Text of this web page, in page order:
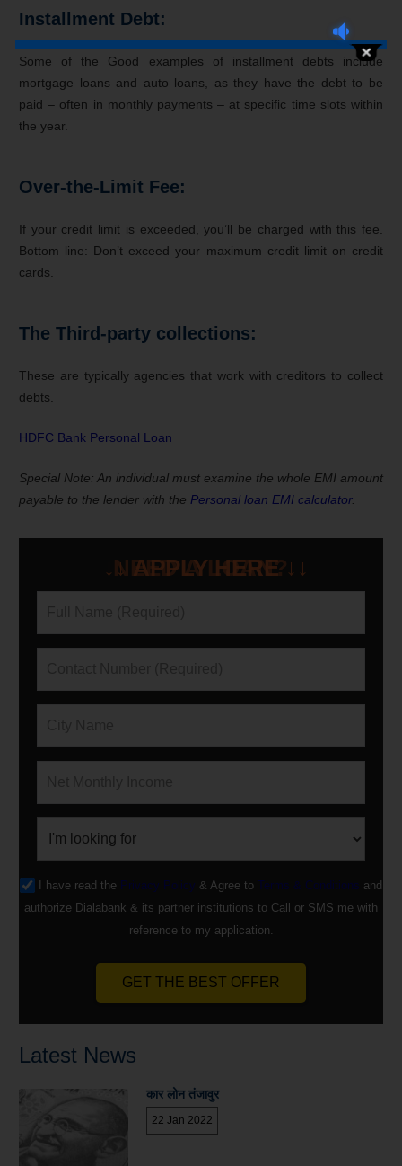
Installment Debt:
Some of the Good examples of installment debts include
mortgage loans and auto loans, as they have the debt to be
paid – often in monthly payments – at specific time slots within
the year.
Over-the-Limit Fee:
If your credit limit is exceeded, you’ll be charged with this fee.
Bottom line: Don’t exceed your maximum credit limit on credit
cards.
The Third-party collections:
These are typically agencies that work with creditors to collect
debts.
HDFC Bank Personal Loan
Special Note: An individual must examine the whole EMI amount
payable to the lender with the Personal loan EMI calculator.
NEED A LOAN?
↓↓ APPLY HERE ↓↓
I have read the Privacy Policy & Agree to Terms & Conditions and
authorize Dialabank & its partner institutions to Call or SMS me with
reference to my application.
GET THE BEST OFFER
Latest News
कार लोन तंजावुर
22 Jan 2022